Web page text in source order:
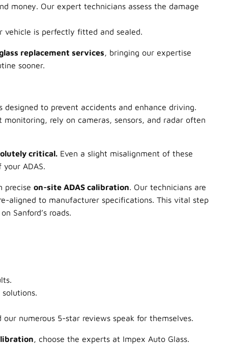
money. Our expert technicians assess the damage
vehicle is perfectly fitted and sealed.
replacement services, bringing our expertise
sooner.
to prevent accidents and enhance driving.
rely on cameras, sensors, and radar often
critical. Even a slight misalignment of these
ADAS.
precise on-site ADAS calibration. Our technicians are
aligned to manufacturer specifications. This vital step
Sanford’s roads.
numerous 5-star reviews speak for themselves.
, choose the experts at Impex Auto Glass.